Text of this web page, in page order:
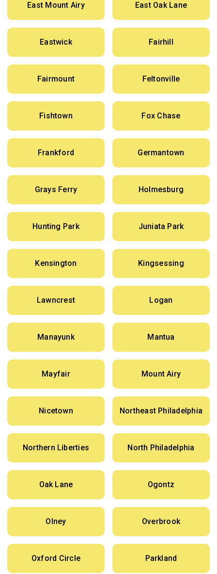
East Mount Airy East Oak Lane
Eastwick Fairhill
Fairmount Feltonville
Fishtown Fox Chase
Frankford Germantown
Grays Ferry Holmesburg
Hunting Park Juniata Park
Kensington Kingsessing
Lawncrest Logan
Manayunk Mantua
Mayfair Mount Airy
Nicetown Northeast Philadelphia
Northern Liberties North Philadelphia
Oak Lane Ogontz
Olney Overbrook
Oxford Circle Parkland